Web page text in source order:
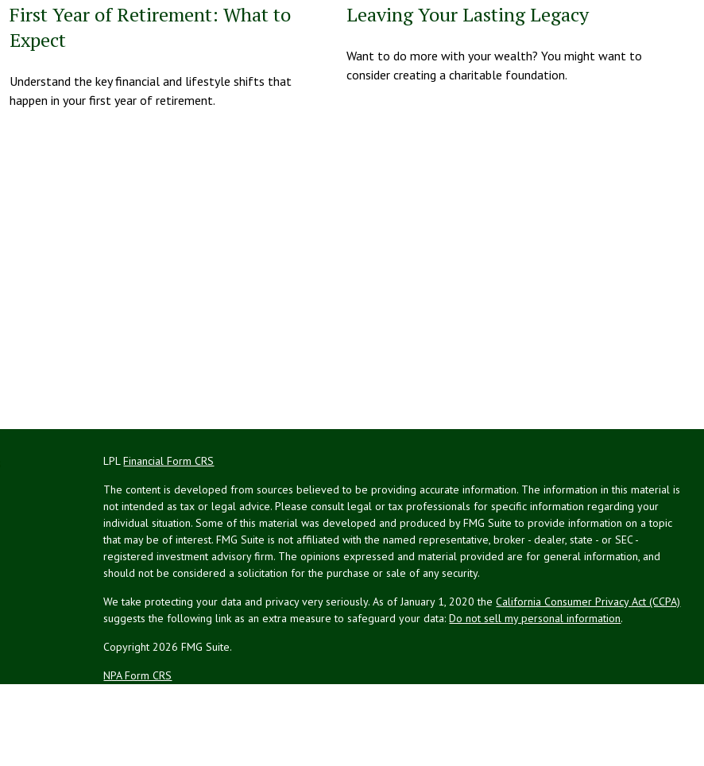
First Year of Retirement: What to
Expect
Understand the key financial and lifestyle shifts that
happen in your first year of retirement.
Leaving Your Lasting Legacy
Want to do more with your wealth? You might want to
consider creating a charitable foundation.
LPLFinancial Form CRS
The content is developed from sources believed to be providing accurate information. The information in this material is
not intended as tax or legal advice. Please consult legal or tax professionals for specific information regarding your
individual situation. Some of this material was developed and produced by FMG Suite to provide information on a topic
that may be of interest. FMG Suite is not affiliated with the named representative, broker - dealer, state - or SEC -
registered investment advisory firm. The opinions expressed and material provided are for general information, and
should not be considered a solicitation for the purchase or sale of any security.
We take protecting your data and privacy very seriously. As of January 1, 2020 theCalifornia Consumer Privacy Act (CCPA)
suggests the following link as an extra measure to safeguard your data:Do not sell my personal information.
Copyright 2026 FMG Suite.
NPA Form CRS